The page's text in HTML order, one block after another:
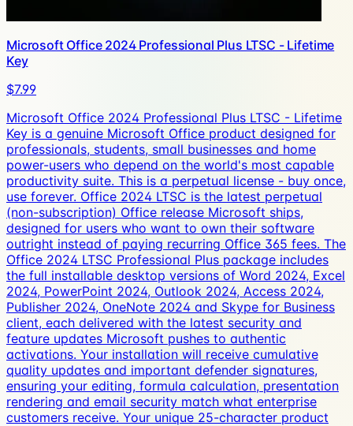
Microsoft Office 2024 Professional Plus LTSC - Lifetime
Key
$7.99
Microsoft Office 2024 Professional Plus LTSC - Lifetime
Key is a genuine Microsoft Office product designed for
professionals, students, small businesses and home
power-users who depend on the world's most capable
productivity suite. This is a perpetual license - buy once,
use forever. Office 2024 LTSC is the latest perpetual
(non-subscription) Office release Microsoft ships,
designed for users who want to own their software
outright instead of paying recurring Office 365 fees. The
Office 2024 LTSC Professional Plus package includes
the full installable desktop versions of Word 2024, Excel
2024, PowerPoint 2024, Outlook 2024, Access 2024,
Publisher 2024, OneNote 2024 and Skype for Business
client, each delivered with the latest security and
feature updates Microsoft pushes to authentic
activations. Your installation will receive cumulative
quality updates and important defender signatures,
ensuring your editing, formula calculation, presentation
rendering and email security match what enterprise
customers receive. Your unique 25-character product